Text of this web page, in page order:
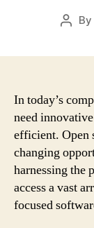
Post
By
In today’s
need
efficient. Open
changing
harnessing the
access a vast
focused